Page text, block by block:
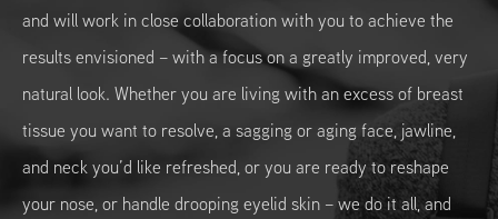
and will work in close collaboration with you to achieve the
results envisioned – with a focus on a greatly improved, very
natural look. Whether you are living with an excess of breast
tissue you want to resolve, a sagging or aging face, jawline,
and neck you’d like refreshed, or you are ready to reshape
your nose, or handle drooping eyelid skin – we do it all, and